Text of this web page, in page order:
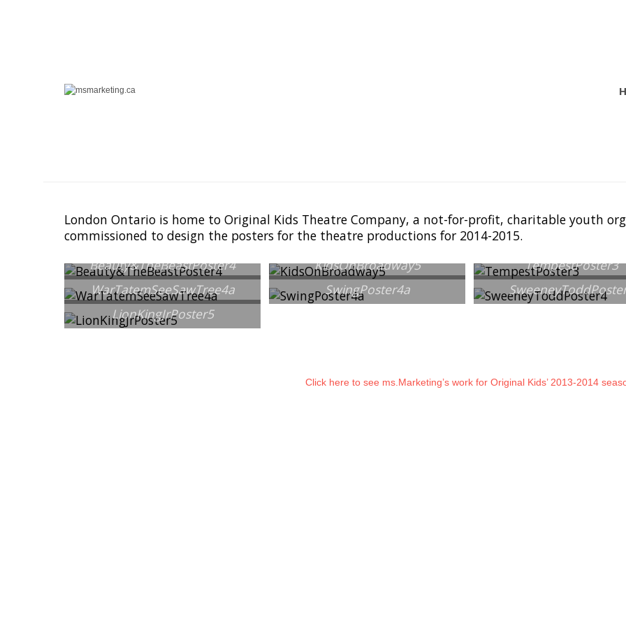
London Ontario is home to Original Kids Theatre Company, a not-for-profit, charitable youth
commissioned to design the posters for the theatre productions for 2014-2015.
Beauty&TheBeastPoster4
KidsOnBroadway5
TempestPoster3
WarTatemSeeSawTree4a
SwingPoster4a
LionKingJrPoster5
Click here to see ms.Marketing’s work for Original Kids’ 2013-2014